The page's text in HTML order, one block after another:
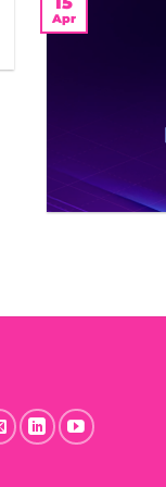
Apr